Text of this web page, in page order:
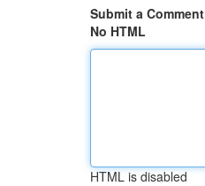
Submit a Comment
No HTML
HTML is disabled